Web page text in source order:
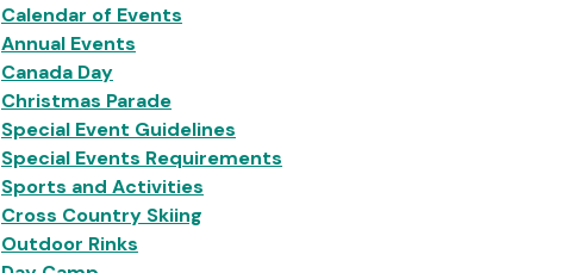
Calendar of Events
Annual Events
Canada Day
Christmas Parade
Special Event Guidelines
Special Events Requirements
Sports and Activities
Cross Country Skiing
Outdoor Rinks